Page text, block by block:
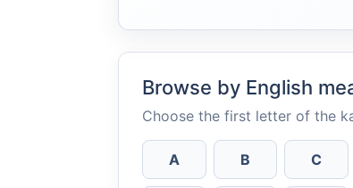
Browse by English
Choose the first letter of the
A B C